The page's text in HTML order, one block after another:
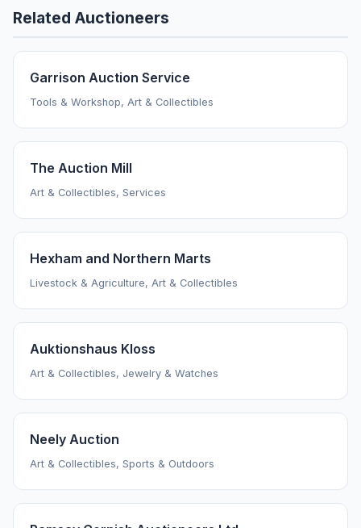
Related Auctioneers
Garrison Auction Service
Tools & Workshop, Art & Collectibles
The Auction Mill
Art & Collectibles, Services
Hexham and Northern Marts
Livestock & Agriculture, Art & Collectibles
Auktionshaus Kloss
Art & Collectibles, Jewelry & Watches
Neely Auction
Art & Collectibles, Sports & Outdoors